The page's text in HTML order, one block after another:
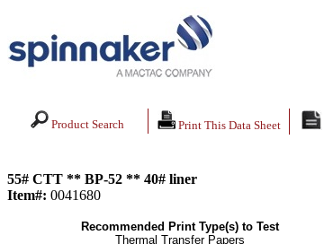
Product Search Print This Data Sheet
55# CTT ** BP-52 ** 40# liner
Item#: 0041680
Recommended Print Type(s) to Test
Thermal Transfer Papers